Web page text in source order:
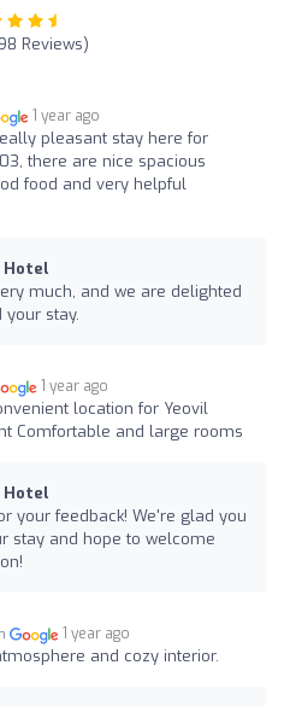
Reviews)
1 year ago
pleasant stay here for
there are nice spacious
food and very helpful
Hotel
much, and we are delighted
your stay.
1 year ago
location for Yeovil
Comfortable and large rooms
Hotel
your feedback! We're glad you
stay and hope to welcome
1 year ago
and cozy interior.